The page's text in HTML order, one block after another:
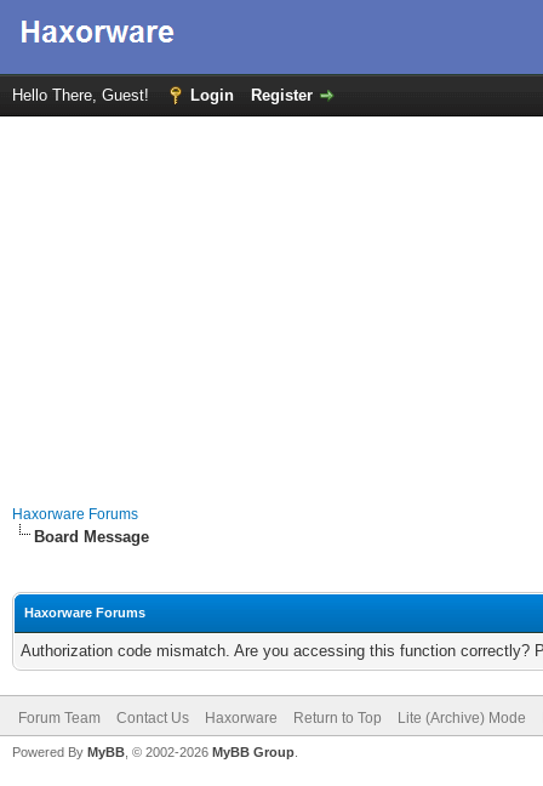
Hello There, Guest! Login Register
Haxorware Forums
Board Message
Haxorware Forums
Authorization code mismatch. Are you accessing this function correctly?
Forum Team Contact Us Haxorware Return to Top Lite (Archive) Mode
Powered By MyBB , © 2002-2026 MyBB Group